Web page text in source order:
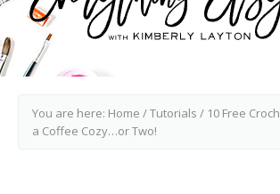
You are here: Home /Tutorials / 10 Free
a Coffee Cozy…or Two!